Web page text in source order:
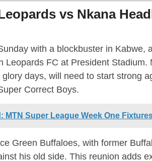
vs Nkana
with a blockbuster in Kabwe,
Leopards FC at President Stadium.
days, will need to start strong
Correct Boys.
MTN Super League Week One
Green Buffaloes, with former
his old side. This reunion adds